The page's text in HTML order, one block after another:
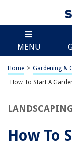
MENU
Home > Gardening &
How To Start A
How To
TABLE
How To Start
Choosing the
Selecting the
Watering and